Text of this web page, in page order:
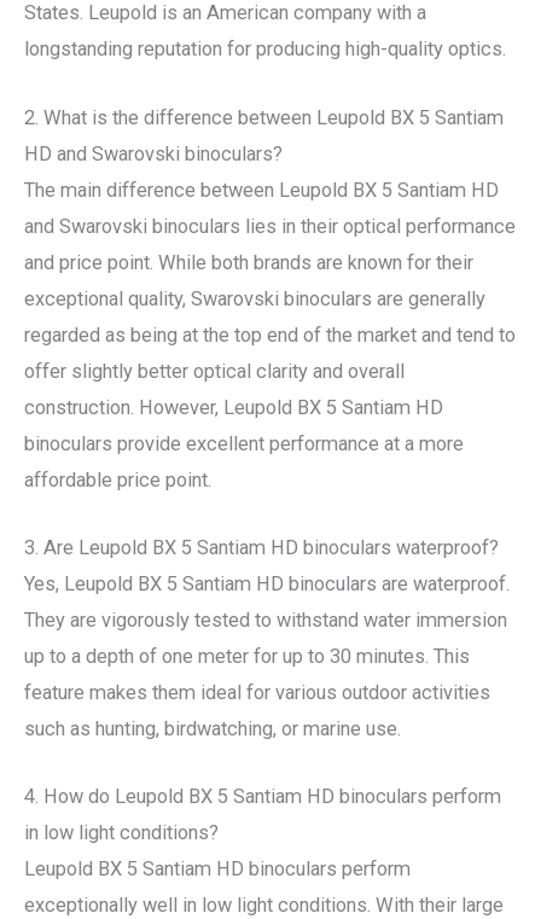
States. Leupold is an American company with a
longstanding reputation for producing high-quality optics.
2. What is the difference between Leupold BX 5 Santiam
HD and Swarovski binoculars?
The main difference between Leupold BX 5 Santiam HD
and Swarovski binoculars lies in their optical performance
and price point. While both brands are known for their
exceptional quality, Swarovski binoculars are generally
regarded as being at the top end of the market and tend to
offer slightly better optical clarity and overall
construction. However, Leupold BX 5 Santiam HD
binoculars provide excellent performance at a more
affordable price point.
3. Are Leupold BX 5 Santiam HD binoculars waterproof?
Yes, Leupold BX 5 Santiam HD binoculars are waterproof.
They are vigorously tested to withstand water immersion
up to a depth of one meter for up to 30 minutes. This
feature makes them ideal for various outdoor activities
such as hunting, birdwatching, or marine use.
4. How do Leupold BX 5 Santiam HD binoculars perform
in low light conditions?
Leupold BX 5 Santiam HD binoculars perform
exceptionally well in low light conditions. With their large